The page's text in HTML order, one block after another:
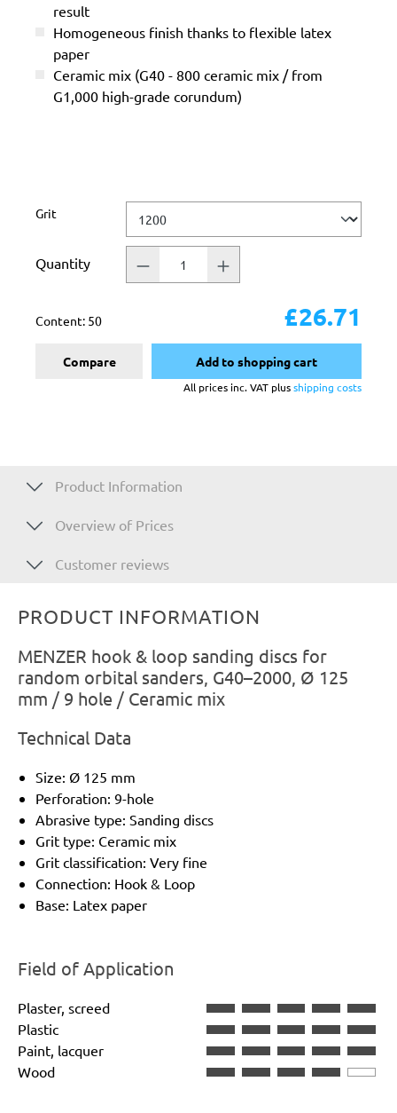
result
Homogeneous finish thanks to flexible latex
paper
Ceramic mix (G40 - 800 ceramic mix / from
G1,000 high-grade corundum)
Select
Grit
Quantity
Content: 50 £26.71
Compare Add to shopping cart
All prices inc. VAT plusshipping costs
Product Information
Overview of Prices
Customer reviews
PRODUCT INFORMATION
MENZER hook & loop sanding discs for
random orbital sanders, G40–2000, Ø 125
mm / 9 hole / Ceramic mix
Technical Data
Size: Ø 125 mm
Perforation: 9-hole
Abrasive type: Sanding discs
Grit type: Ceramic mix
Grit classification: Very fine
Connection: Hook & Loop
Base: Latex paper
Field of Application
Plaster, screed
Plastic
Paint, lacquer
Wood